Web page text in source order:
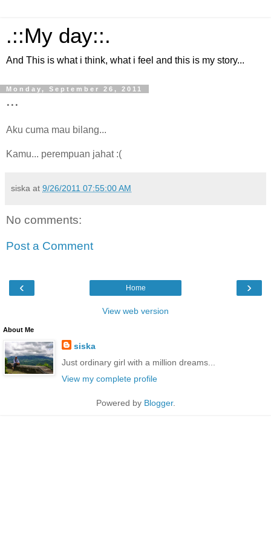
.::My day::.
And This is what i think, what i feel and this is my story...
Monday, September 26, 2011
...
Aku cuma mau bilang...
Kamu... perempuan jahat :(
siska at 9/26/2011 07:55:00 AM
No comments:
Post a Comment
‹ ›
Home
View web version
About Me
siska
Just ordinary girl with a million dreams...
View my complete profile
Powered by Blogger.